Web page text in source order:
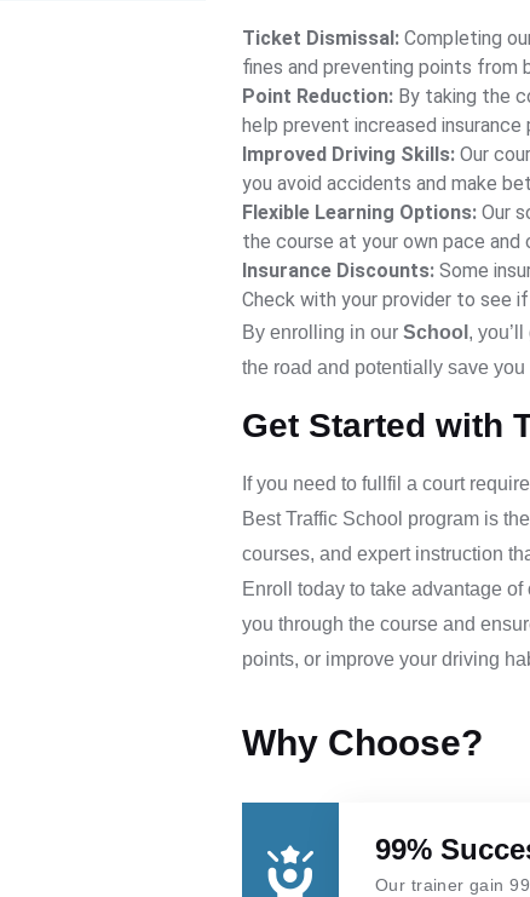
Ticket Dismissal: Completing
fines and preventing points from
Point Reduction: By taking the
help prevent increased
Improved Driving Skills: Our
you avoid accidents and make
Flexible Learning Options: Our
the course at your own pace and
Insurance Discounts: Some
Check with your provider to see
By enrolling in our School ,
the road and potentially save
Get Started with
If you need to fullfil a court
Best Traffic School program is
courses, and expert instruction
Enroll today to take advantage of
you through the course and
points, or improve your driving
Why Choose?
99%
Our trainer gain